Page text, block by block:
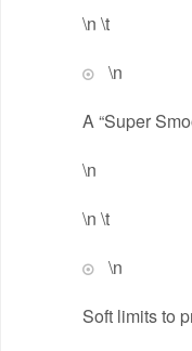
\n \t
\n
A “Super
\n
\n \t
\n
Soft limits to